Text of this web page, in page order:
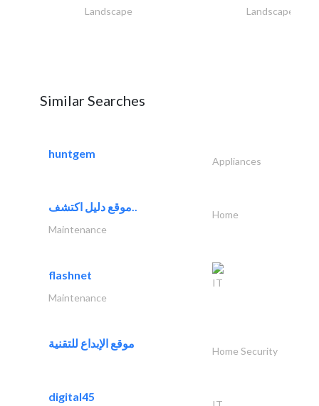
Landscape Landscape
Similar Searches
huntgem
Appliances
موقع دليل اكتشف..
Home
Maintenance
flashnet
IT
Maintenance
موقع الإبداع للتقنية
Home Security
digital45